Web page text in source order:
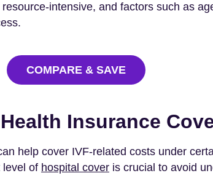
intensive, and factors such as
COMPARE & SAVE
Insurance
help cover IVF-related costs under
level of hospital cover is crucial to avoid